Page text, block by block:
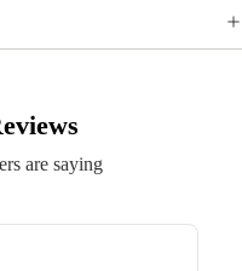
are saying